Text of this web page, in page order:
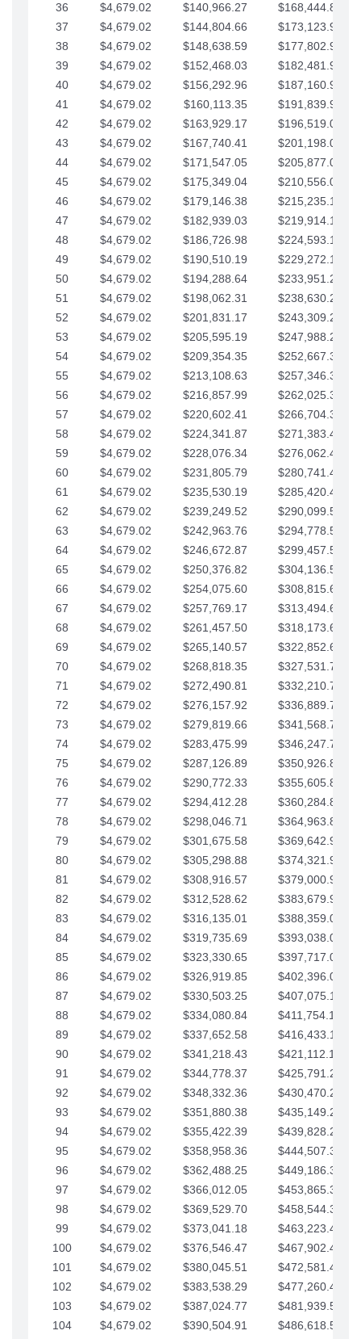
36 $4,679.02 $140,966.27
$168,444.87
37
$4,679.02 $144,804.66
$173,123.90
38
$4,679.02 $148,638.59
$177,802.92
39
$4,679.02 $152,468.03
$182,481.95
40
$4,679.02 $156,292.96
$187,160.97
41
$4,679.02 $160,113.35
$191,839.99
42
$4,679.02 $163,929.17
$196,519.02
43
$4,679.02 $167,740.41
$201,198.04
44
$4,679.02 $171,547.05
$205,877.07
45
$4,679.02 $175,349.04
$210,556.09
46
$4,679.02 $179,146.38
$215,235.12
47
$4,679.02 $182,939.03
$219,914.14
48
$4,679.02 $186,726.98
$224,593.16
49
$4,679.02 $190,510.19
$229,272.19
50
$4,679.02 $194,288.64
$233,951.21
51
$4,679.02 $198,062.31
$238,630.24
52
$4,679.02 $201,831.17
$243,309.26
53
$4,679.02 $205,595.19
$247,988.28
54
$4,679.02 $209,354.35
$252,667.31
55
$4,679.02 $213,108.63
$257,346.33
56
$4,679.02 $216,857.99
$262,025.36
57
$4,679.02 $220,602.41
$266,704.38
58
$4,679.02 $224,341.87
$271,383.41
59
$4,679.02 $228,076.34
$276,062.43
60
$4,679.02 $231,805.79
$280,741.45
61
$4,679.02 $235,530.19
$285,420.48
62
$4,679.02 $239,249.52
$290,099.50
63
$4,679.02 $242,963.76
$294,778.53
64
$4,679.02 $246,672.87
$299,457.55
65
$4,679.02 $250,376.82
$304,136.58
66
$4,679.02 $254,075.60
$308,815.60
67
$4,679.02 $257,769.17
$313,494.62
68
$4,679.02 $261,457.50
$318,173.65
69
$4,679.02 $265,140.57
$322,852.67
70
$4,679.02 $268,818.35
$327,531.70
71
$4,679.02 $272,490.81
$332,210.72
72
$4,679.02 $276,157.92
$336,889.75
73
$4,679.02 $279,819.66
$341,568.77
74
$4,679.02 $283,475.99
$346,247.79
75
$4,679.02 $287,126.89
$350,926.82
76
$4,679.02 $290,772.33
$355,605.84
77
$4,679.02 $294,412.28
$360,284.87
78
$4,679.02 $298,046.71
$364,963.89
79
$4,679.02 $301,675.58
$369,642.92
80
$4,679.02 $305,298.88
$374,321.94
81
$4,679.02 $308,916.57
$379,000.96
82
$4,679.02 $312,528.62
$383,679.99
83
$4,679.02 $316,135.01
$388,359.01
84
$4,679.02 $319,735.69
$393,038.04
85
$4,679.02 $323,330.65
$397,717.06
86
$4,679.02 $326,919.85
$402,396.08
87
$4,679.02 $330,503.25
$407,075.11
88
$4,679.02 $334,080.84
$411,754.13
89
$4,679.02 $337,652.58
$416,433.16
90
$4,679.02 $341,218.43
$421,112.18
91
$4,679.02 $344,778.37
$425,791.21
92
$4,679.02 $348,332.36
$430,470.23
93
$4,679.02 $351,880.38
$435,149.25
94
$4,679.02 $355,422.39
$439,828.28
95
$4,679.02 $358,958.36
$444,507.30
96
$4,679.02 $362,488.25
$449,186.33
97
$4,679.02 $366,012.05
$453,865.35
98
$4,679.02 $369,529.70
$458,544.38
99
$4,679.02 $373,041.18
$463,223.40
100
$4,679.02 $376,546.47
$467,902.42
101
$4,679.02 $380,045.51
$472,581.45
102
$4,679.02 $383,538.29
$477,260.47
103
$4,679.02 $387,024.77
$481,939.50
104
$4,679.02 $390,504.91
$486,618.52